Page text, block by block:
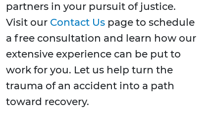
partners in your pursuit of justice.
Visit our Contact Us page to schedule
a free consultation and learn how our
extensive experience can be put to
work for you. Let us help turn the
trauma of an accident into a path
toward recovery.